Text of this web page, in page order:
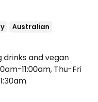
Australian
and vegan
11:00am, Thu-Fri